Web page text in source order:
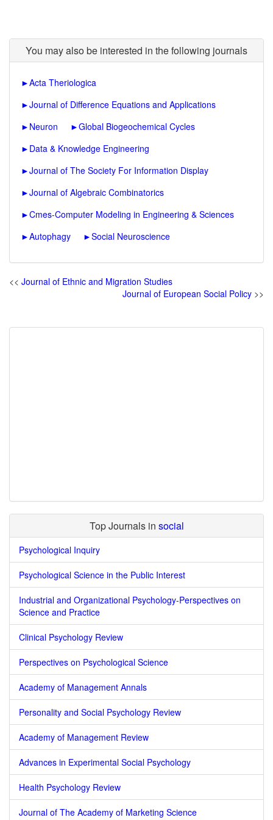
You may also be interested in the following journals
►Acta Theriologica
►Journal of Difference Equations and Applications
► Neuron ►Global Biogeochemical Cycles
► Data & Knowledge Engineering
►Journal of The Society For Information Display
►Journal of Algebraic Combinatorics
►Cmes-Computer Modeling in Engineering & Sciences
►Autophagy ►Social Neuroscience
<< Journal of Ethnic and Migration Studies
Journal of European Social Policy >>
Top Journals in social
Psychological Inquiry
Psychological Science in the Public Interest
Industrial and Organizational Psychology-Perspectives on
Science and Practice
Clinical Psychology Review
Perspectives on Psychological Science
Academy of Management Annals
Personality and Social Psychology Review
Academy of Management Review
Advances in Experimental Social Psychology
Health Psychology Review
Journal of The Academy of Marketing Science